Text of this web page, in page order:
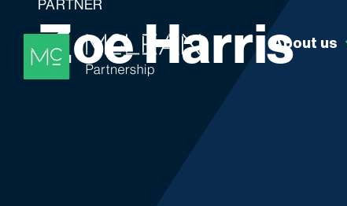
About us
PARTNER
ZoeHarris